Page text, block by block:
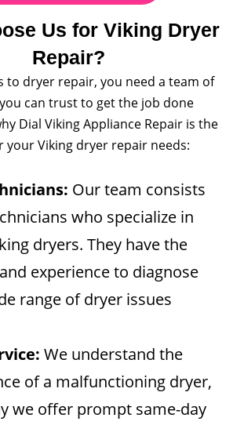
Us for Viking Dryer
Repair?
to dryer repair, you need a team of
can trust to get the job done
Dial Viking Appliance Repair is the
your Viking dryer repair needs:
Our team consists
who specialize in
dryers. They have the
experience to diagnose
range of dryer issues
We understand the
of a malfunctioning dryer,
we offer prompt same-day